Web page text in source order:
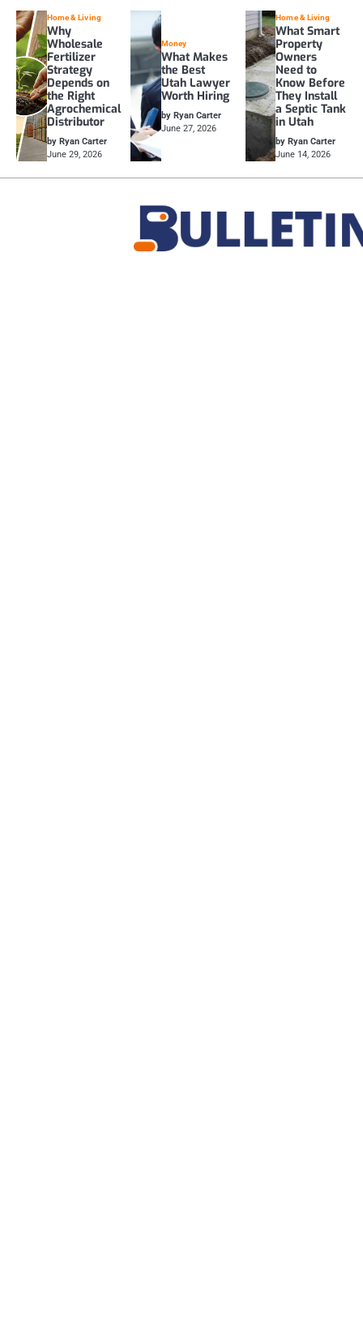
Home & Living
Why
Wholesale
Fertilizer
Strategy
Depends on
the Right
Agrochemical
Distributor
by Ryan Carter
June 29, 2026
Money
What Makes
the Best
Utah Lawyer
Worth Hiring
by Ryan Carter
June 27, 2026
Home & Living
What Smart
Property
Owners
Need to
Know Before
They Install
a Septic Tank
in Utah
by Ryan Carter
June 14, 2026